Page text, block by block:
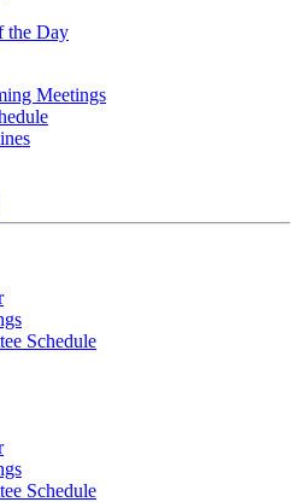
the Day
Meetings
Schedule
Schedule